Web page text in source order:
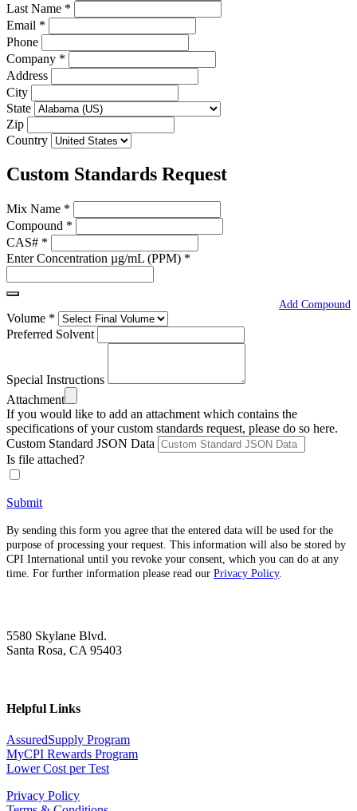
Last Name *
Email *
Phone
Company *
Address
City
State
Zip
Country
Custom Standards Request
Mix Name *
Compound *
CAS# *
Enter Concentration µg/mL (PPM) *
Add Compound
Volume *
Preferred Solvent
Special Instructions
Attachment
If you would like to add an attachment which contains the
specifications of your custom standards request, please do so here.
Custom Standard JSON Data
Is file attached?
Submit
By sending this form you agree that the entered data will be used for the
purpose of processing your request. This information will also be stored by
CPI International until you revoke your consent, which you can do at any
time. For further information please read our Privacy Policy.
5580 Skylane Blvd.
Santa Rosa, CA 95403
Helpful Links
AssuredSupply Program
MyCPI Rewards Program
Lower Cost per Test
Privacy Policy